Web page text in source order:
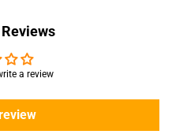
a review